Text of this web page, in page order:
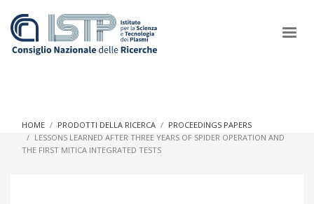
HOME PRODOTTI DELLA RICERCA
PROCEEDINGS PAPERS
LESSONS LEARNED AFTER THREE YEARS OF SPIDER OPERATION AND
THE FIRST MITICA INTEGRATED TESTS